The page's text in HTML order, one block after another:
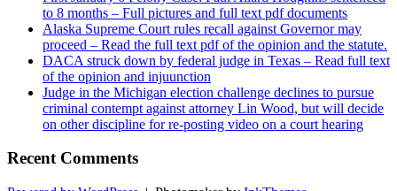
to 8 months – Full pictures and full text pdf documents
Alaska Supreme Court rules recall against Governor may
proceed – Read the full text pdf of the opinion and the statute.
DACA struck down by federal judge in Texas – Read full text
of the opinion and injuunction
Judge in the Michigan election challenge declines to pursue
criminal contempt against attorney Lin Wood, but will decide
on other discipline for re-posting video on a court hearing
Recent Comments